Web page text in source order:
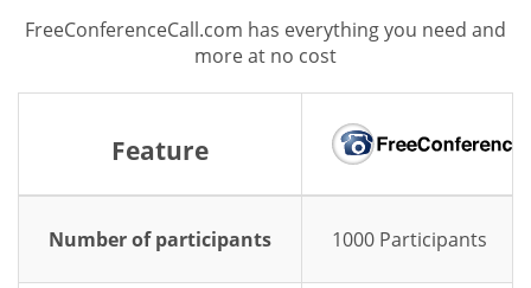
FreeConferenceCall.com has everything you need and
more at no cost
Feature
Number of participants 1000 Participants